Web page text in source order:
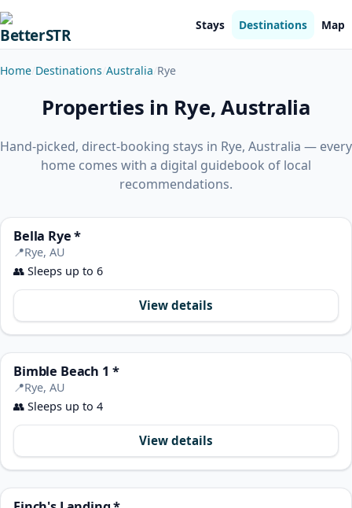
Stays Destinations Map
Home Destinations Australia Rye
Properties in Rye, Australia
Hand-picked, direct-booking stays in Rye, Australia — every
home comes with a digital guidebook of local
recommendations.
Bella Rye *
📍Rye, AU
👥 Sleeps up to 6
View details
Bimble Beach 1 *
📍Rye, AU
👥 Sleeps up to 4
View details